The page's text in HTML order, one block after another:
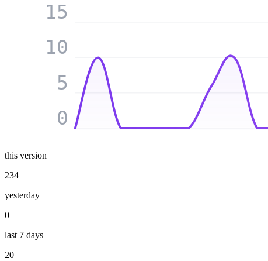
0
5
10
15
this version
234
yesterday
0
last 7 days
20